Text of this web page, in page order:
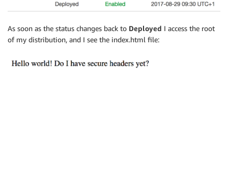
As soon as the status changes back to Deployed I access the root
of my distribution, and I see the index.html file: